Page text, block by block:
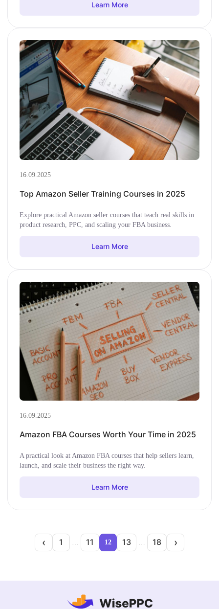
Learn More
16.09.2025
Top Amazon Seller Training Courses in 2025
Explore practical Amazon seller courses that teach real skills in
product research, PPC, and scaling your FBA business.
Learn More
16.09.2025
Amazon FBA Courses Worth Your Time in 2025
A practical look at Amazon FBA courses that help sellers learn,
launch, and scale their business the right way.
Learn More
‹ 1 … 11 12 13 … 18 ›